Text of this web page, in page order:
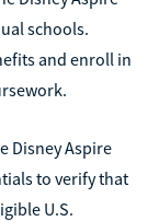
schools.
and enroll in
Disney Aspire
to verify that
U.S.